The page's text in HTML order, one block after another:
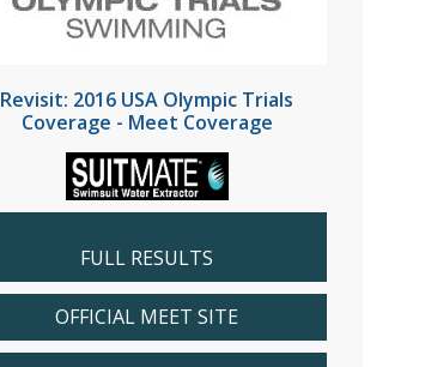
Revisit: 2016 USA Olympic Trials
Coverage - Meet Coverage
FULL RESULTS
OFFICIAL MEET SITE